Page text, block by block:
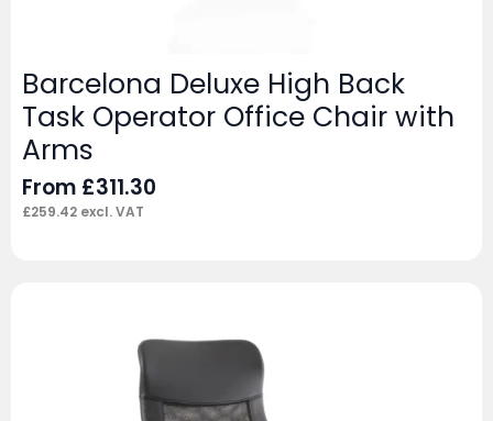
Barcelona Deluxe High Back
Task Operator Office Chair with
Arms
From £311.30
£259.42 excl. VAT